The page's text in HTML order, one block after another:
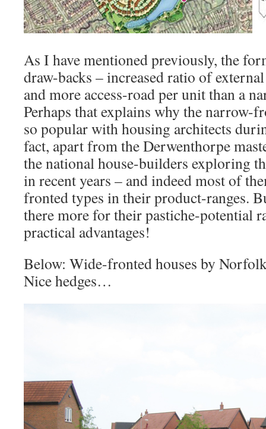
As I have mentioned previously, the
draw-backs – increased ratio of
and more access-road per unit than a
Perhaps that explains why the narrow-
so popular with housing architects
fact, apart from the Derwenthorpe
the national house-builders exploring
in recent years – and indeed most of
fronted types in their product-ranges.
there more for their pastiche-potential
practical advantages!
Below: Wide-fronted houses by
Nice hedges…